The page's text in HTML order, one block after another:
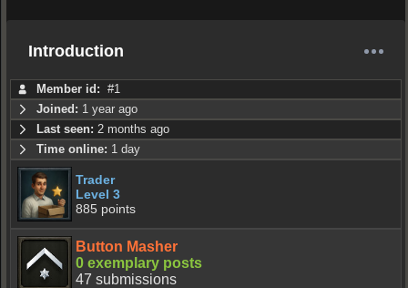
Introduction
Member id: #1
Joined: 1 year ago
Last seen: 2 months ago
Time online: 1 day
Trader
Level 3
885 points
Button Masher
0 exemplary posts
47 submissions